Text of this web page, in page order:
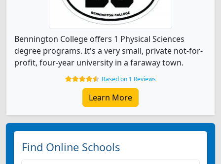
Bennington College offers 1 Physical Sciences
degree programs. It's a very small, private not-for-
profit, four-year university in a faraway town.
Based on 1 Reviews
Learn More
Find Online Schools